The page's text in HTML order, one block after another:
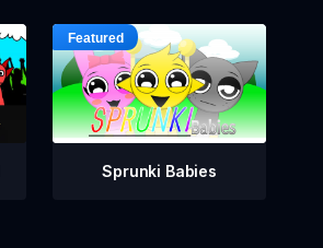
Sprunki Babies